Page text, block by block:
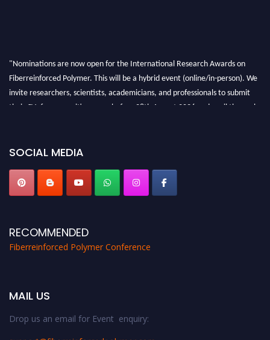
"Nominations are now open for the International Research Awards on
Fiberreinforced Polymer. This will be a hybrid event (online/in-person). We
invite researchers, scientists, academicians, and professionals to submit
their CVs for recognition on or before 28th August 2026 and avail the early
SOCIAL MEDIA
RECOMMENDED
Fiberreinforced Polymer Conference
MAIL US
Drop us an email for Event enquiry: